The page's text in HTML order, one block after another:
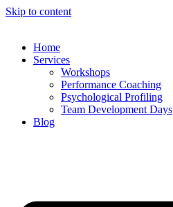
Skip to content
Home
Services
Workshops
Performance Coaching
Psychological Profiling
Team Development Days
Blog